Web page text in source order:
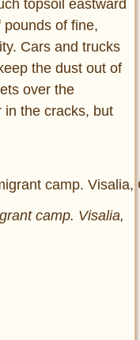
topsoil eastward
of fine,
Cars and trucks
the dust out of
over the
in the cracks, but
camp. Visalia,